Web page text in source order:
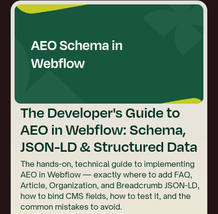
The Developer's Guide to
AEO in Webflow: Schema,
JSON-LD & Structured Data
The hands-on, technical guide to implementing
AEO in Webflow — exactly where to add FAQ,
Article, Organization, and Breadcrumb JSON-LD,
how to bind CMS fields, how to test it, and the
common mistakes to avoid.